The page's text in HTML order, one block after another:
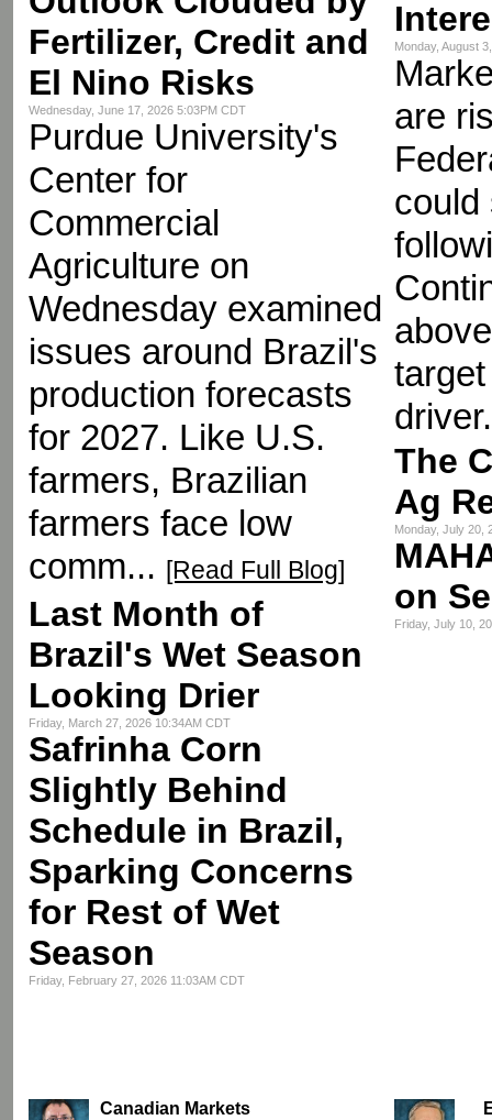
Fertilizer, Credit and
El Nino Risks
Wednesday, June 17, 2026 5:03PM CDT
Purdue University's
Center for
Commercial
Agriculture on
Wednesday examined
issues around Brazil's
production forecasts
for 2027. Like U.S.
farmers, Brazilian
farmers face low
comm... [Read Full Blog]
Last Month of
Brazil's Wet Season
Looking Drier
Friday, March 27, 2026 10:34AM CDT
Safrinha Corn
Slightly Behind
Schedule in Brazil,
Sparking Concerns
for Rest of Wet
Season
Friday, February 27, 2026 11:03AM CDT
Monday, August
are
could
driver.
The
Ag
Monday, July 20,
on
Friday, July 10,
Canadian Markets